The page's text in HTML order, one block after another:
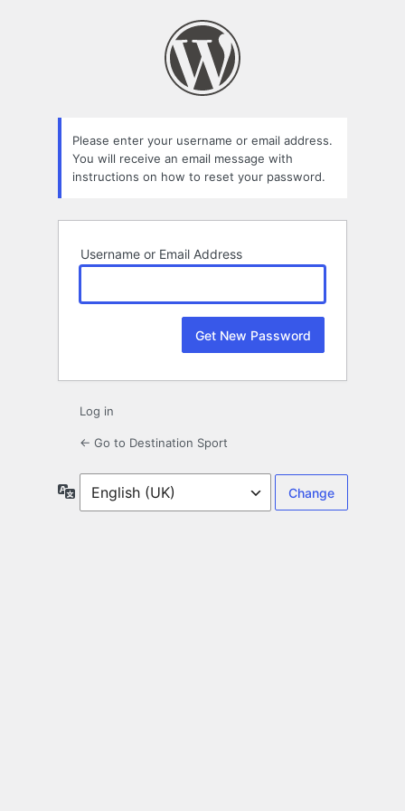
Please enter your username or email address.
You will receive an email message with
instructions on how to reset your password.
Username or Email Address
Log in
← Go to Destination Sport
Language